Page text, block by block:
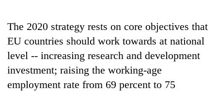
The 2020 strategy rests on core objectives that
EU countries should work towards at national
level -- increasing research and development
investment; raising the working-age
employment rate from 69 percent to 75